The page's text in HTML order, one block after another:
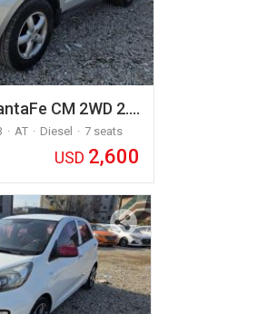
CM 2WD 2.…
AT Diesel
7 seats
USD 2,600